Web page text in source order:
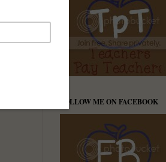
FOLLOW ME ON FACEBOOK